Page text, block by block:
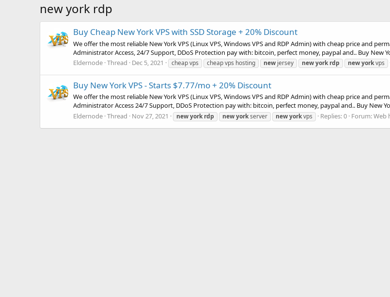
new york rdp
Buy Cheap New York VPS with SSD Storage + 20% Discount
We offer the most reliable New York VPS (Linux VPS, Windows VPS and RDP Admin) with cheap price and
Administrator Access, 24/7 Support, DDoS Protection pay with: bitcoin, perfect money, paypal and.. Buy New
Eldernode Thread Dec 5, 2021 cheap vps cheap vps hosting new jersey newyork rdp newyorkvps
Buy New York VPS - Starts $7.77/mo + 20% Discount
We offer the most reliable New York VPS (Linux VPS, Windows VPS and RDP Admin) with cheap price and
Administrator Access 24/7 Support, DDoS Protection pay with: bitcoin, perfect money, paypal and.. Buy New
Eldernode Thread Nov 27, 2021 newyork rdp newyorkserver newyorkvps Replies: 0 Forum:Web